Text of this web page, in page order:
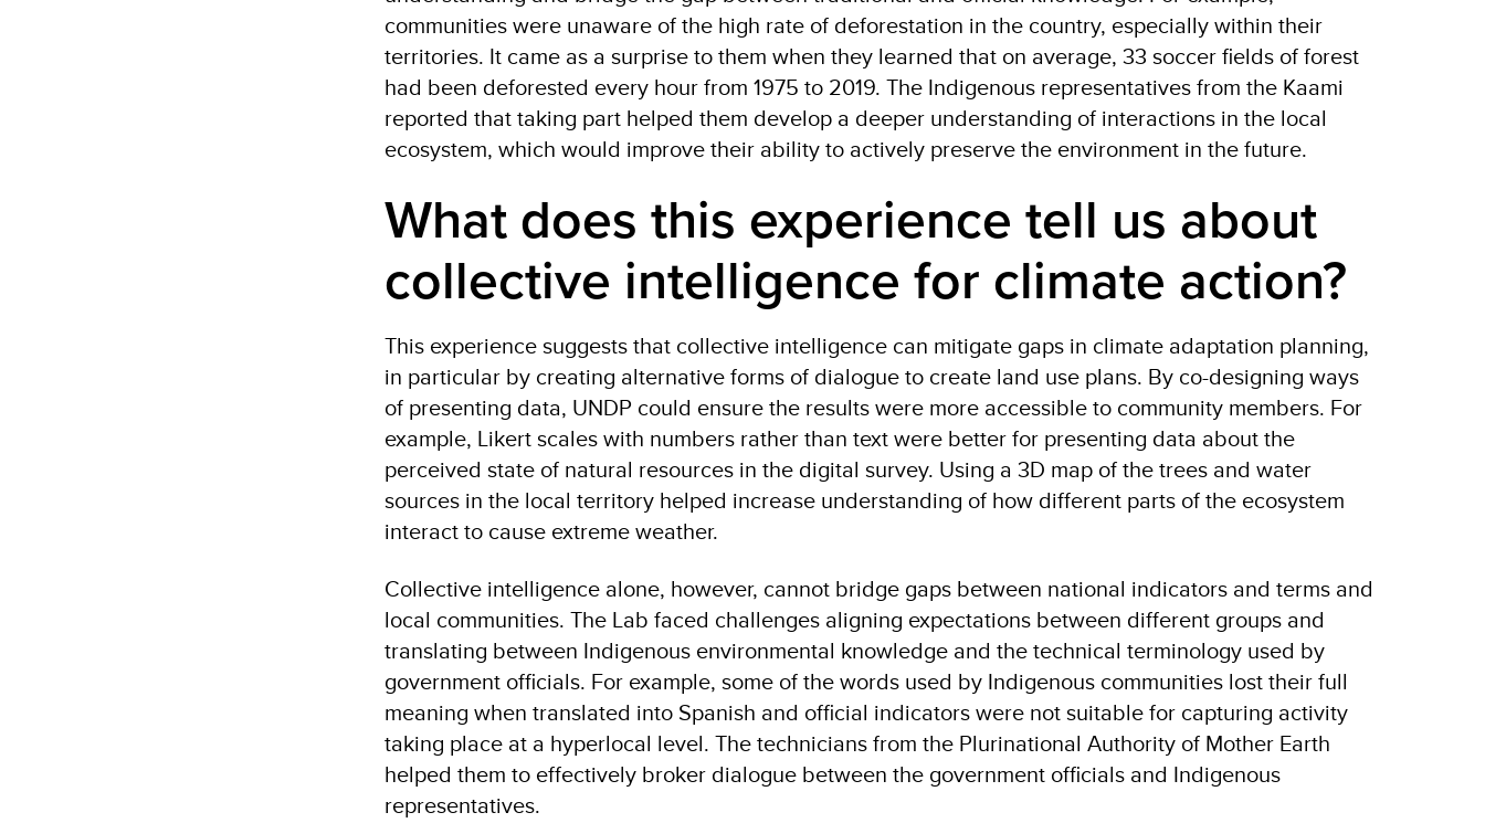
communities were unaware of the high rate of deforestation in the country, especially within their
territories. It came as a surprise to them when they learned that on average, 33 soccer fields of forest
had been deforested every hour from 1975 to 2019. The Indigenous representatives from the Kaami
reported that taking part helped them develop a deeper understanding of interactions in the local
ecosystem, which would improve their ability to actively preserve the environment in the future.
What does this experience tell us about
collective intelligence for climate action?
This experience suggests that collective intelligence can mitigate gaps in climate adaptation planning,
in particular by creating alternative forms of dialogue to create land use plans. By co-designing ways
of presenting data, UNDP could ensure the results were more accessible to community members. For
example, Likert scales with numbers rather than text were better for presenting data about the
perceived state of natural resources in the digital survey. Using a 3D map of the trees and water
sources in the local territory helped increase understanding of how different parts of the ecosystem
interact to cause extreme weather.
Collective intelligence alone, however, cannot bridge gaps between national indicators and terms and
local communities. The Lab faced challenges aligning expectations between different groups and
translating between Indigenous environmental knowledge and the technical terminology used by
government officials. For example, some of the words used by Indigenous communities lost their full
meaning when translated into Spanish and official indicators were not suitable for capturing activity
taking place at a hyperlocal level. The technicians from the Plurinational Authority of Mother Earth
helped them to effectively broker dialogue between the government officials and Indigenous
representatives.